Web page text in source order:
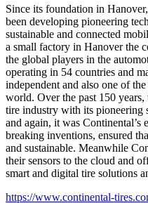
Since its foundation in
been developing pioneering
sustainable and connected
a small factory in Hanover the
the global players in the
operating in 54 countries and
independent and also one of
world. Over the past 150 years,
tire industry with its pioneering
and again, it was
breaking inventions, ensured
and sustainable. Meanwhile
their sensors to the cloud and
smart and digital tire solutions
https://www.continental-